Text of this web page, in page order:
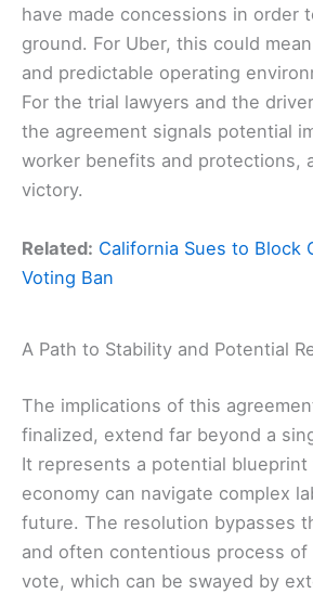
have made concessions in order
ground. For Uber, this could
and predictable operating
For the trial lawyers and the
the agreement signals potential
worker benefits and protections,
victory.
Related: California Sues to Block
Voting Ban
A Path to Stability and Potential
The implications of this
finalized, extend far beyond a
It represents a potential
economy can navigate complex
future. The resolution bypasses
and often contentious process of
vote, which can be swayed by